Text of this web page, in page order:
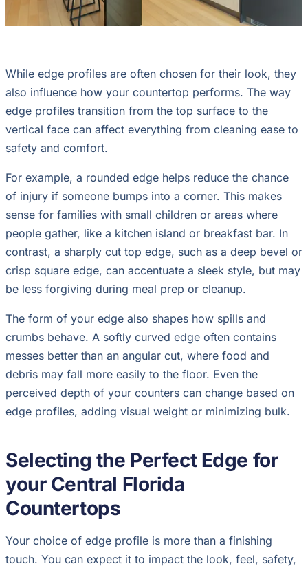
While edge profiles are often chosen for their look, they
also influence how your countertop performs. The way
edge profiles transition from the top surface to the
vertical face can affect everything from cleaning ease to
safety and comfort.
For example, a rounded edge helps reduce the chance
of injury if someone bumps into a corner. This makes
sense for families with small children or areas where
people gather, like a kitchen island or breakfast bar. In
contrast, a sharply cut top edge, such as a deep bevel or
crisp square edge, can accentuate a sleek style, but may
be less forgiving during meal prep or cleanup.
The form of your edge also shapes how spills and
crumbs behave. A softly curved edge often contains
messes better than an angular cut, where food and
debris may fall more easily to the floor. Even the
perceived depth of your counters can change based on
edge profiles, adding visual weight or minimizing bulk.
Selecting the Perfect Edge for
your Central Florida
Countertops
Your choice of edge profile is more than a finishing
touch. You can expect it to impact the look, feel, safety,